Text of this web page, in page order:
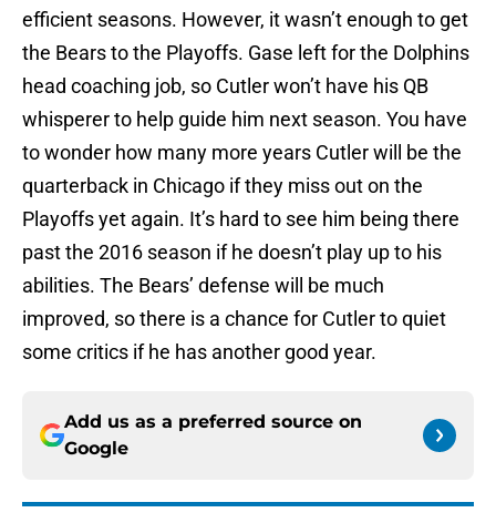
efficient seasons. However, it wasn’t enough to get
the Bears to the Playoffs. Gase left for the Dolphins
head coaching job, so Cutler won’t have his QB
whisperer to help guide him next season. You have
to wonder how many more years Cutler will be the
quarterback in Chicago if they miss out on the
Playoffs yet again. It’s hard to see him being there
past the 2016 season if he doesn’t play up to his
abilities. The Bears’ defense will be much
improved, so there is a chance for Cutler to quiet
some critics if he has another good year.
Add us as a preferred source on
Google